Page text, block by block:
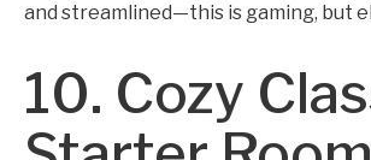
and streamlined—this is gaming, but
10. Cozy